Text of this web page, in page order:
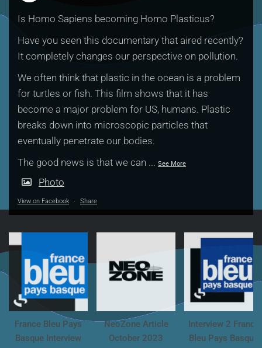
Is Homo Sapiens becoming Homo Plasticus?
Have you seen this documentary that aired recently?
It completely changes our perspective on pollution.
We often think that plastic in the ocean is a problem
for turtles or fish. This film shows that it has
become a major problem for US, humans. Plastic
breaks down into microscopic particles that
eventually penetrate our bodies.
The good news is that we can ... See More
Photo
View on Facebook · Share
France Bleu Pays
Basque Interview
NeoZone Article
October 2023
Interview 2 France
Bleu Pays Basque